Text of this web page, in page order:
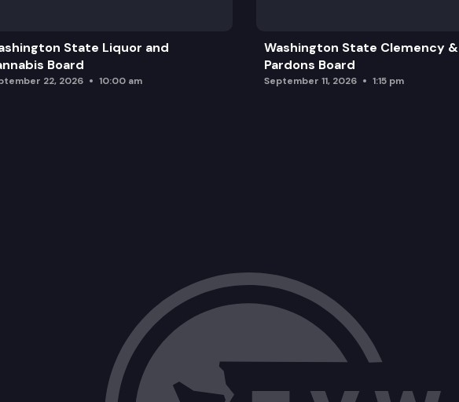
State Liquor and
Board
22, 2026 10:00 am
Washington State Clemency &
Pardons Board
September 11, 2026 1:15 pm